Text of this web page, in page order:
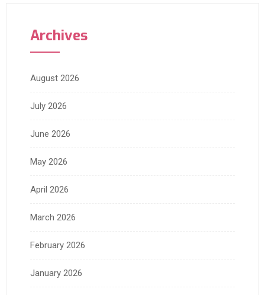
Archives
August 2026
July 2026
June 2026
May 2026
April 2026
March 2026
February 2026
January 2026